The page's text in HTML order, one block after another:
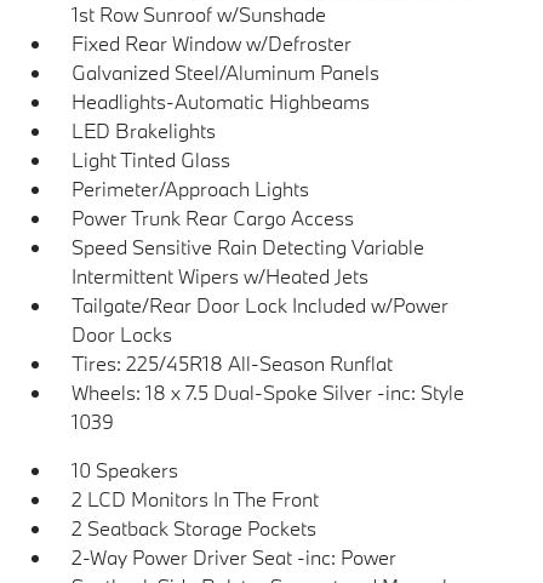
1st Row Sunroof w/Sunshade
Fixed Rear Window w/Defroster
Galvanized Steel/Aluminum Panels
Headlights-Automatic Highbeams
LED Brakelights
Light Tinted Glass
Perimeter/Approach Lights
Power Trunk Rear Cargo Access
Speed Sensitive Rain Detecting Variable
Intermittent Wipers w/Heated Jets
Tailgate/Rear Door Lock Included w/Power
Door Locks
Tires: 225/45R18 All-Season Runflat
Wheels: 18 x 7.5 Dual-Spoke Silver -inc: Style
1039
10 Speakers
2 LCD Monitors In The Front
2 Seatback Storage Pockets
2-Way Power Driver Seat -inc: Power